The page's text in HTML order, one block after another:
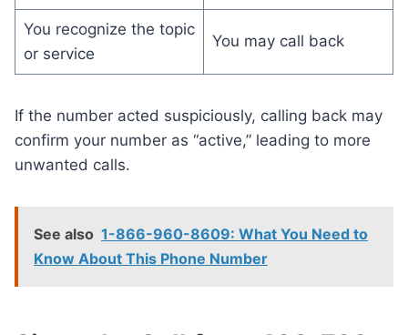
You recognize the topic
or service
You may call back
If the number acted suspiciously, calling back may
confirm your number as “active,” leading to more
unwanted calls.
See also 1-866-960-8609: What You Need to
Know About This Phone Number